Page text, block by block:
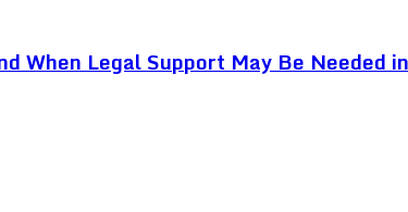
When Legal Support May Be Needed